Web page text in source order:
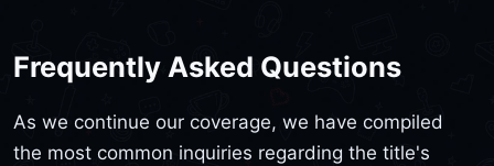
Frequently Asked Questions
As we continue our coverage, we have compiled
the most common inquiries regarding the title's